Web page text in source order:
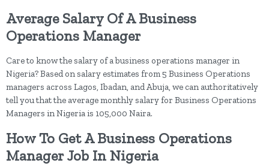
Average Salary Of A Business
Operations Manager
Care to know the salary of a business operations manager in
Nigeria? Based on salary estimates from 5 Business Operations
managers across Lagos, Ibadan, and Abuja, we can authoritatively
tell you that the average monthly salary for Business Operations
Managers in Nigeria is 105,000 Naira.
How To Get A Business Operations
Manager Job In Nigeria